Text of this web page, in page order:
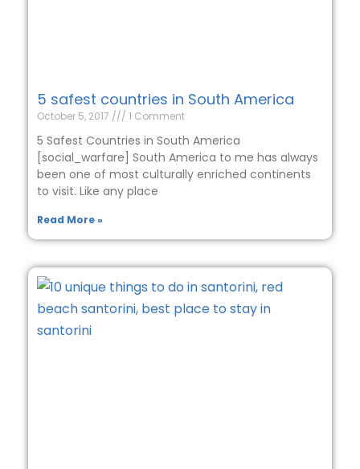
5 safest countries in South America
October 5, 2017 1 Comment
5 Safest Countries in South America
[social_warfare] South America to me has always
been one of most culturally enriched continents
to visit. Like any place
Read More »